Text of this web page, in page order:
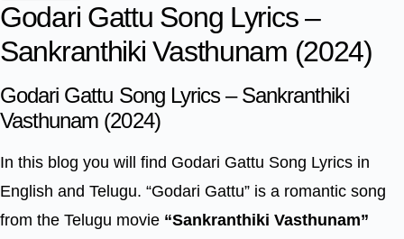
Godari Gattu Song Lyrics –
Sankranthiki Vasthunam (2024)
Godari Gattu Song Lyrics – Sankranthiki
Vasthunam (2024)
In this blog you will find Godari Gattu Song Lyrics in
English and Telugu. “Godari Gattu” is a romantic song
from the Telugu movie “Sankranthiki Vasthunam”